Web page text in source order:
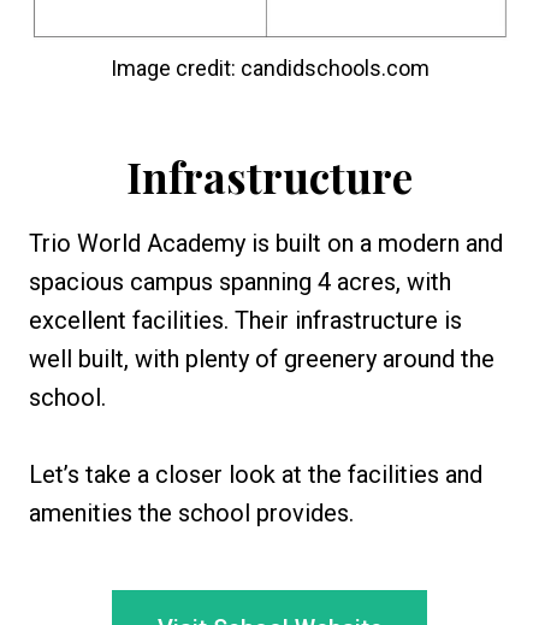
Image credit: candidschools.com
Infrastructure
Trio World Academy is built on a modern and
spacious campus spanning 4 acres, with
excellent facilities. Their infrastructure is
well built, with plenty of greenery around the
school.
Let’s take a closer look at the facilities and
amenities the school provides.